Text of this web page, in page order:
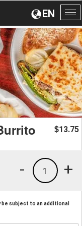
EN
$13.75
+
1
-
subject to an additional